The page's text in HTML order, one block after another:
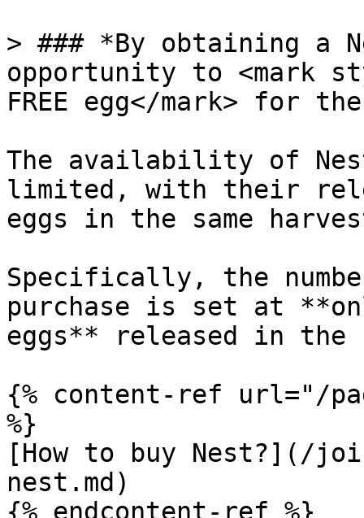
> ### *By obtaining a
opportunity to <mark
FREE egg</mark> for
The availability of
limited, with their
eggs in the same
Specifically, the
purchase is set at
eggs** released in the
{% content-ref url="/
%}
[How to buy Nest?](/
nest.md)
{% endcontent-ref %}